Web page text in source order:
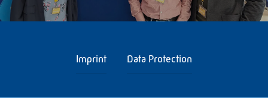
Imprint Data Protection